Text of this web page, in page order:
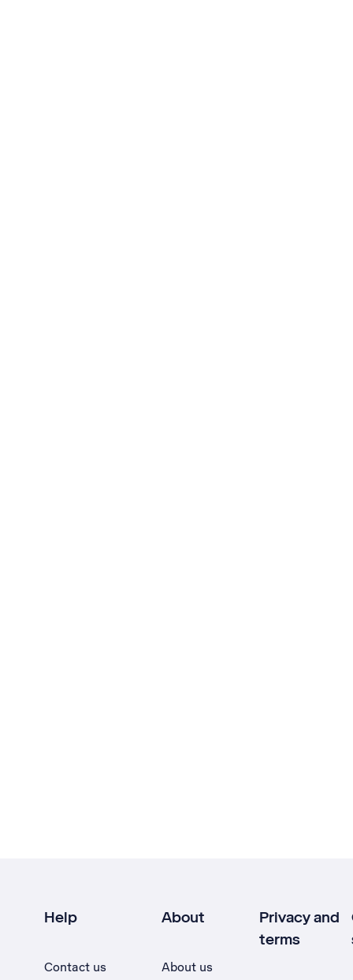
Help
Contact us
About
About us
Privacy and
terms